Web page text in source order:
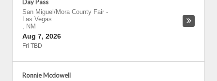
Day Pass
San Miguel/Mora County Fair -
Las Vegas
, NM
Aug 7, 2026
Fri TBD
Ronnie Mcdowell